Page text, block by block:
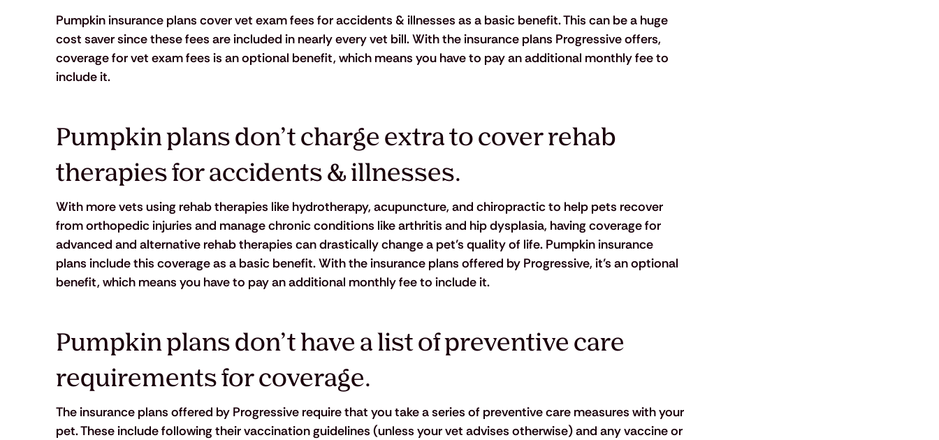
Pumpkin insurance plans cover vet exam fees for accidents & illnesses as a basic benefit. This can be a huge
cost saver since these fees are included in nearly every vet bill. With the insurance plans Progressive offers,
coverage for vet exam fees is an optional benefit, which means you have to pay an additional monthly fee to
include it.
Pumpkin plans don’t charge extra to cover rehab
therapies for accidents & illnesses.
With more vets using rehab therapies like hydrotherapy, acupuncture, and chiropractic to help pets recover
from orthopedic injuries and manage chronic conditions like arthritis and hip dysplasia, having coverage for
advanced and alternative rehab therapies can drastically change a pet’s quality of life. Pumpkin insurance
plans include this coverage as a basic benefit. With the insurance plans offered by Progressive, it’s an optional
benefit, which means you have to pay an additional monthly fee to include it.
Pumpkin plans don’t have a list of preventive care
requirements for coverage.
The insurance plans offered by Progressive require that you take a series of preventive care measures with your
pet. These include following their vaccination guidelines (unless your vet advises otherwise) and any vaccine or